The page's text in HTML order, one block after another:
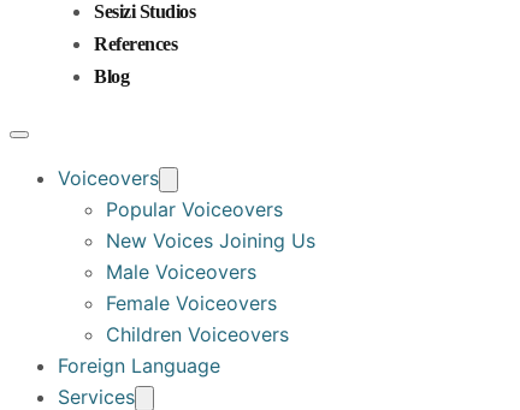
Sesizi Studios
References
Blog
Voiceovers
Popular Voiceovers
New Voices Joining Us
Male Voiceovers
Female Voiceovers
Children Voiceovers
Foreign Language
Services